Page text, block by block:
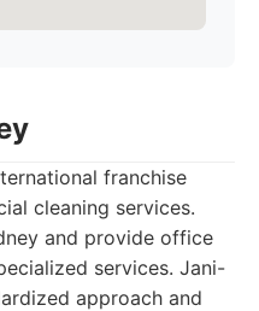
franchise
cleaning services.
and provide office
services. Jani-
approach and